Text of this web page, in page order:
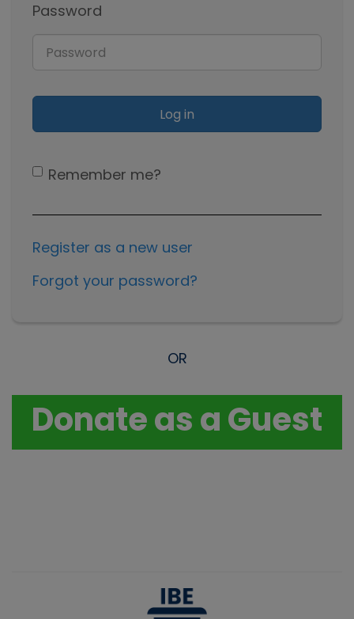
Password
Remember me?
Register as a new user
Forgot your password?
OR
Donate as a Guest